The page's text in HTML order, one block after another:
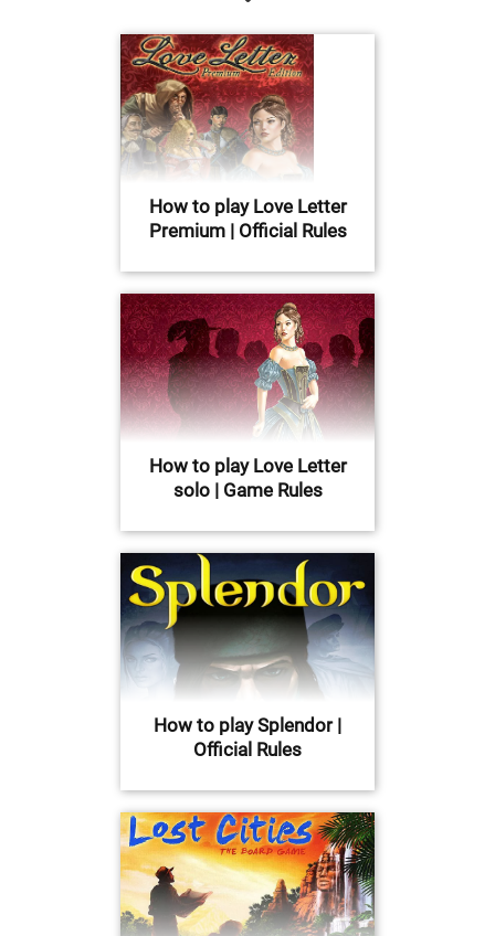
How to play Love Letter
Premium | Official Rules
How to play Love Letter
solo | Game Rules
How to play Splendor |
Official Rules